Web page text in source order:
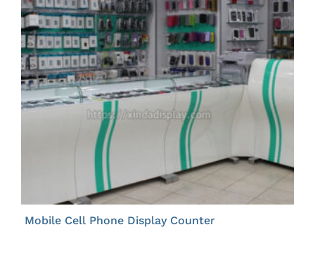
Mobile Cell Phone Display Counter